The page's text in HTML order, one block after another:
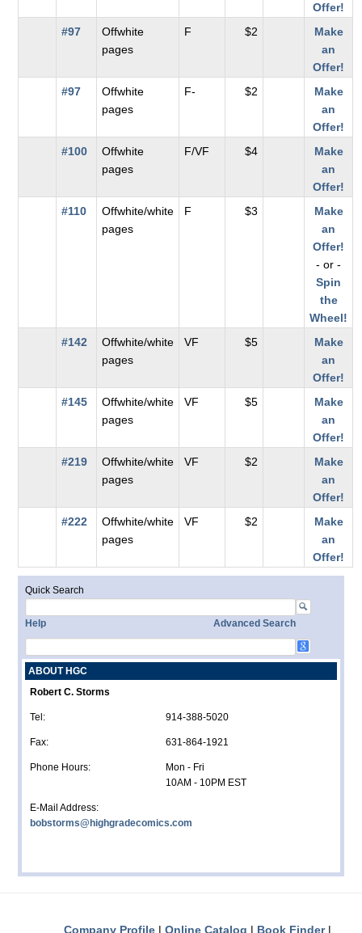
Offer!
#97
Offwhite
pages
F $2
Make
an
Offer!
#97
Offwhite
pages
F- $2
Make
an
Offer!
#100
Offwhite
pages
F/VF $4
Make
an
Offer!
#110
Offwhite/white
pages
F $3
Make
an
Offer!
- or -
Spin
the
Wheel!
#142
Offwhite/white
pages
VF $5
Make
an
Offer!
#145
Offwhite/white
pages
VF $5
Make
an
Offer!
#219
Offwhite/white
pages
VF $2
Make
an
Offer!
#222
Offwhite/white
pages
VF $2
Make
an
Offer!
Quick Search
Help Advanced Search
ABOUT HGC
Robert C. Storms
Tel: 914-388-5020
Fax: 631-864-1921
Phone Hours:
Mon - Fri
10AM - 10PM EST
E-Mail Address:
bobstorms@highgradecomics.com
Company Profile Online Catalog Book Finder